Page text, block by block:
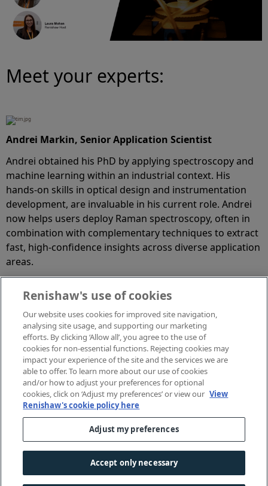
Meet your experts:
Andrei Markin, Senior Application Scientist
Andrei obtained his PhD by applying spectroscopy and
machine learning within an industrial context. His
hands-on skills in optical design and instrumentation
development, are invaluable in his current role. Andrei
now helps users deploy Raman spectroscopy, often in
combination with complementary techniques to extract
fast, high‑confidence insights across diverse application
areas.
Jennifer Ferguson, Applications Manager
Jenny is an experienced Raman analyst, completing a
PhD in physics which specialised in the analysis of
graphene as an antimicrobial agent using Raman
spectroscopy. She has specific expertise in data
processing and analysis, as well as covering a wide
range of conventional and biological Raman
Renishaw's use of cookies
Our website uses cookies for improved site navigation,
analysing site usage, and supporting our marketing
efforts. By clicking ‘Allow all’, you agree to the use of
cookies for non-essential functions. Rejecting cookies may
impact your experience of the site and the services we are
able to offer. To learn more about our use of cookies
and/or how to adjust your preferences for optional
cookies, click on ‘Adjust my preferences’ or view our View
Renishaw's cookie policy here
Adjust my preferences
Accept only necessary